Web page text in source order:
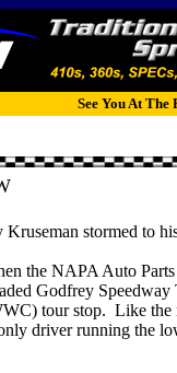
See You At The
stormed to
the NAPA Auto
Godfrey Speedway
tour stop. Like the
driver running the